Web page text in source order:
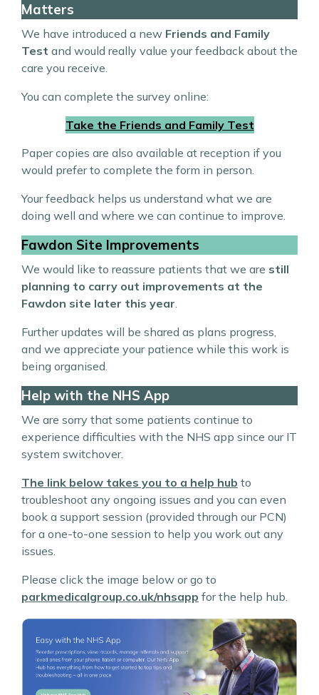
Matters
We have introduced a new Friends and Family
Test and would really value your feedback about the
care you receive.
You can complete the survey online:
Take the Friends and Family Test
Paper copies are also available at reception if you
would prefer to complete the form in person.
Your feedback helps us understand what we are
doing well and where we can continue to improve.
Fawdon Site Improvements
We would like to reassure patients that we are still
planning to carry out improvements at the
Fawdon site later this year.
Further updates will be shared as plans progress,
and we appreciate your patience while this work is
being organised.
Help with the NHS App
We are sorry that some patients continue to
experience difficulties with the NHS app since our IT
system switchover.
The link below takes you to a help hub to
troubleshoot any ongoing issues and you can even
book a support session (provided through our PCN)
for a one-to-one session to help you work out any
issues.
Please click the image below or go to
parkmedicalgroup.co.uk/nhsapp for the help hub.